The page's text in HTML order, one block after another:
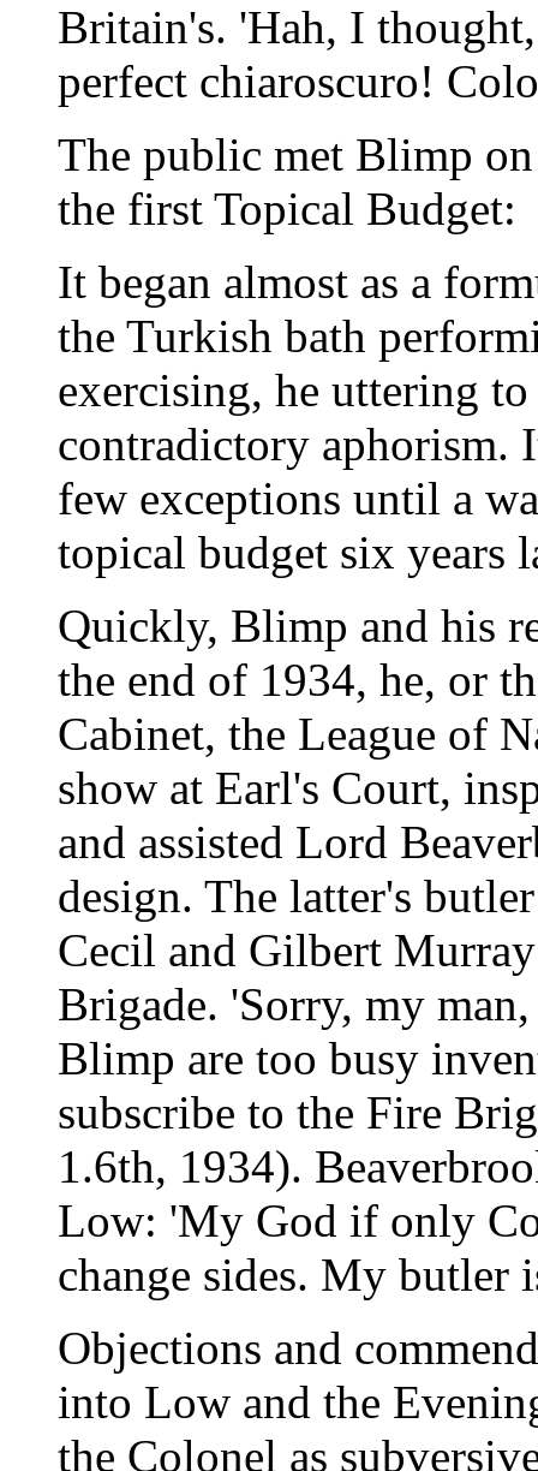
Britain's. 'Hah, I
perfect chiaroscuro!
The public met Blimp
the first Topical Budget:
It began almost as a
the Turkish bath
exercising, he uttering
contradictory aphorism.
few exceptions until a
topical budget six years
Quickly, Blimp and his
the end of 1934, he, or
Cabinet, the League of
show at Earl's Court,
and assisted Lord
design. The latter's
Cecil and Gilbert
Brigade. 'Sorry, my
Blimp are too busy
subscribe to the Fire
1.6th, 1934).
Low: 'My God if only
change sides. My
Objections and
into Low and the
the Colonel as